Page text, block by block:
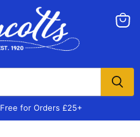
Free for Orders £25+